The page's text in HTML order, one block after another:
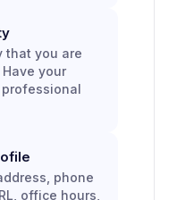
that you are
your
phone
office hours,